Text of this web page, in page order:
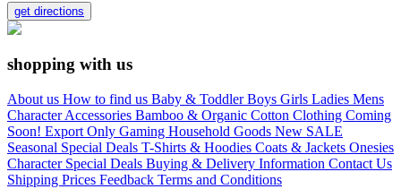
get directions
shopping with us
About us How to find us Baby & ToddlerBoys Girls Ladies Mens
CharacterAccessories Bamboo & Organic Cotton Clothing Coming
Soon! Export Only Gaming Household Goods New SALE
Seasonal Special Deals T-Shirts & Hoodies Coats & Jackets Onesies
Character Special Deals Buying & Delivery Information Contact Us
Shipping Prices Feedback Terms and Conditions